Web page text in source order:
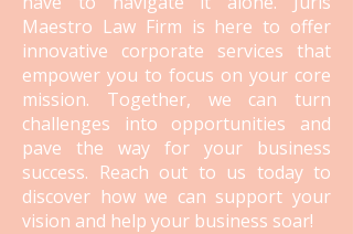
Maestro Law Firm is here to offer
innovative corporate services that
empower you to focus on your core
mission. Together, we can turn
challenges into opportunities and
pave the way for your business
success. Reach out to us today to
discover how we can support your
vision and help your business soar!